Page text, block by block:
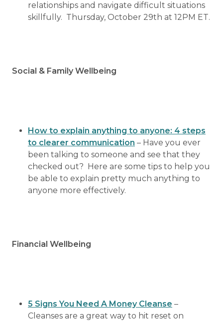
relationships and navigate difficult situations
skillfully. Thursday, October 29th at 12PM ET.
Social & Family Wellbeing
How to explain anything to anyone: 4 steps
to clearer communication – Have you ever
been talking to someone and see that they
checked out? Here are some tips to help you
be able to explain pretty much anything to
anyone more effectively.
Financial Wellbeing
5 Signs You Need A Money Cleanse –
Cleanses are a great way to hit reset on